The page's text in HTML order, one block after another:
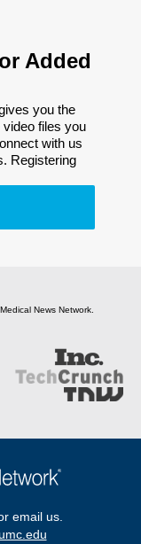
Added
you the
files you
with us
Registering
News Network.
email us.